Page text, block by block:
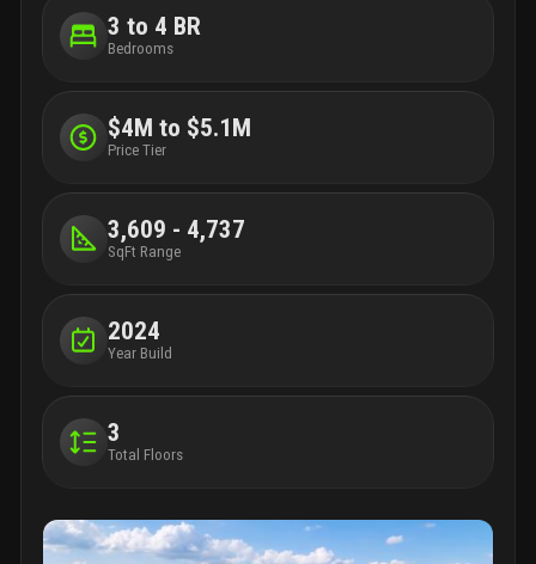
3 to 4 BR
Bedrooms
$4M to $5.1M
Price Tier
3,609 - 4,737
SqFt Range
2024
Year Build
3
Total Floors